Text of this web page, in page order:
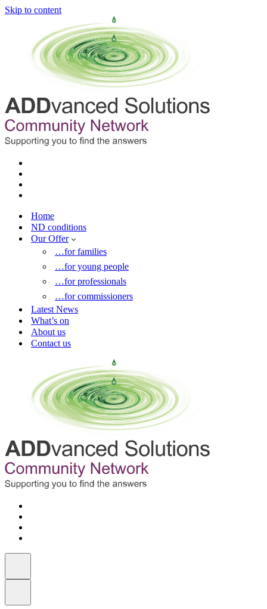
Skip to content
Home
ND conditions
Our Offer
…for families
…for young people
…for professionals
…for commissioners
Latest News
What’s on
About us
Contact us